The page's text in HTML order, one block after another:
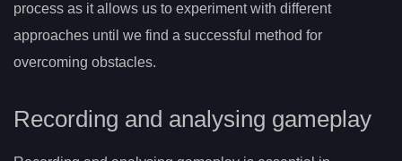
process as it allows us to experiment with different
approaches until we find a successful method for
overcoming obstacles.
Recording and analysing gameplay